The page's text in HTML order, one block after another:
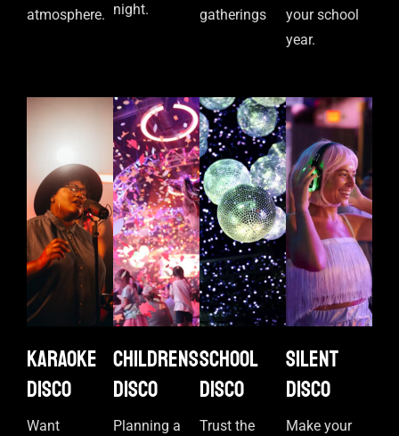
atmosphere. night.
gatherings
your school
year.
Karaoke
disco
Want
Childrens
disco
Planning a
School
disco
Trust the
Silent
disco
Make your